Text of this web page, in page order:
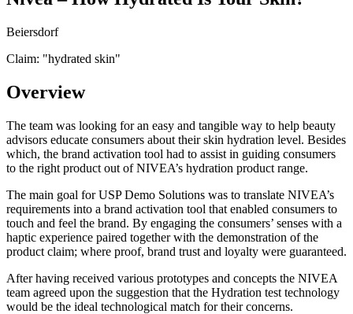
Beiersdorf
Claim: "hydrated skin"
Overview
The team was looking for an easy and tangible way to help beauty
advisors educate consumers about their skin hydration level. Besides
which, the brand activation tool had to assist in guiding consumers
to the right product out of NIVEA’s hydration product range.
The main goal for USP Demo Solutions was to translate NIVEA’s
requirements into a brand activation tool that enabled consumers to
touch and feel the brand. By engaging the consumers’ senses with a
haptic experience paired together with the demonstration of the
product claim; where proof, brand trust and loyalty were guaranteed.
After having received various prototypes and concepts the NIVEA
team agreed upon the suggestion that the Hydration test technology
would be the ideal technological match for their concerns.